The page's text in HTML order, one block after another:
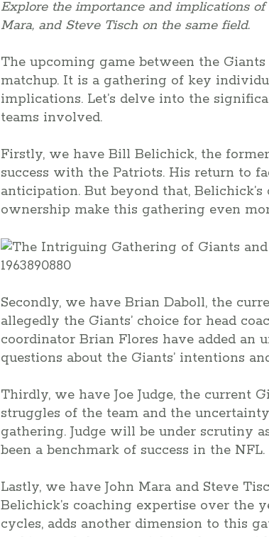
Explore the importance and implications
Mara, and Steve Tisch on the same field.
The upcoming game between the
matchup. It is a gathering of key
implications. Let’s delve into the
teams involved.
Firstly, we have Bill Belichick, the
success with the Patriots. His return to
anticipation. But beyond that,
ownership make this gathering even
Secondly, we have Brian Daboll, the
allegedly the Giants’ choice for head
coordinator Brian Flores have added an
questions about the Giants’ intentions
Thirdly, we have Joe Judge, the current
struggles of the team and the
gathering. Judge will be under scrutiny
been a benchmark of success in the NFL.
Lastly, we have John Mara and Steve
Belichick’s coaching expertise over the
cycles, adds another dimension to this